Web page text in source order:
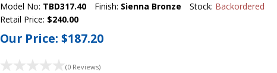
Model No: TBD317.40 Finish: Sienna Bronze Stock: Backordered
Retail Price: $240.00
Our Price:$187.20
(0 Reviews)